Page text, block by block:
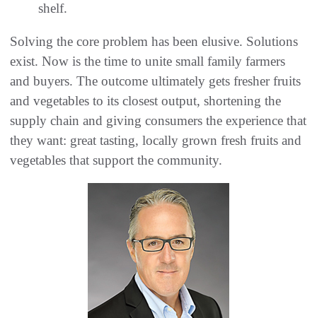
shelf.
Solving the core problem has been elusive. Solutions
exist. Now is the time to unite small family farmers
and buyers. The outcome ultimately gets fresher fruits
and vegetables to its closest output, shortening the
supply chain and giving consumers the experience that
they want: great tasting, locally grown fresh fruits and
vegetables that support the community.